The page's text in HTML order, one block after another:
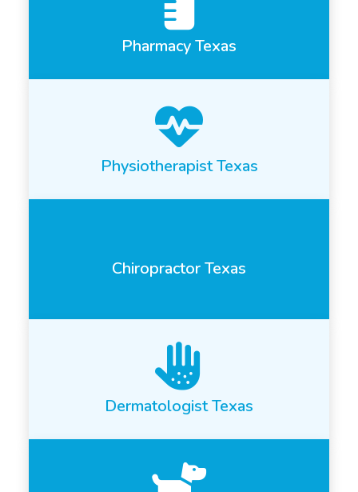
Pharmacy Texas
Physiotherapist Texas
Chiropractor Texas
Dermatologist Texas